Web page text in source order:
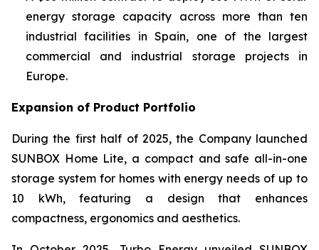
energy storage capacity across more than ten
industrial facilities in Spain, one of the largest
commercial and industrial storage projects in
Europe.
Expansion of Product Portfolio
During the first half of 2025, the Company launched
SUNBOX Home Lite, a compact and safe all-in-one
storage system for homes with energy needs of up to
10 kWh, featuring a design that enhances
compactness, ergonomics and aesthetics.